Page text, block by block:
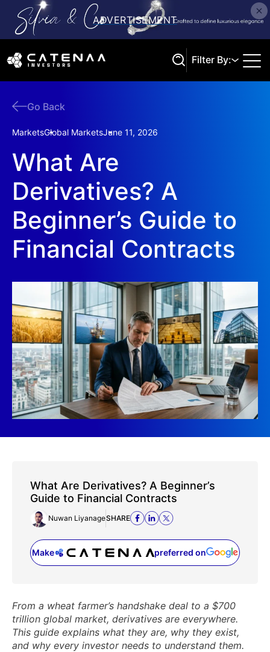
Filter By:
Go Back
MarketsGlobal MarketsJune 11, 2026
What Are
Derivatives? A
Beginner’s Guide to
Financial Contracts
What Are Derivatives? A Beginner’s
Guide to Financial Contracts
Nuwan LiyanageSHARE
Make preferred on
(opens in a new tab)
From a wheat farmer’s handshake deal to a $700
trillion global market, derivatives are everywhere.
This guide explains what they are, why they exist,
and why every investor needs to understand them.